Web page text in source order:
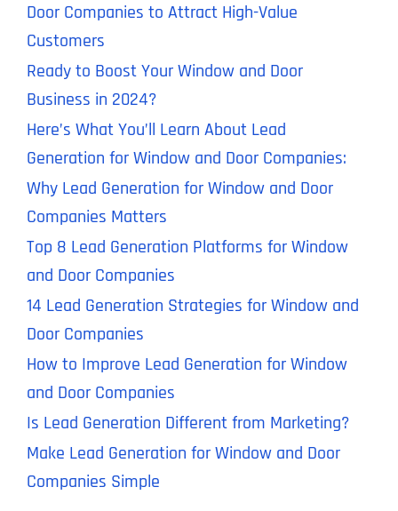
Door Companies to Attract High-Value
Customers
Ready to Boost Your Window and Door
Business in 2024?
Here’s What You’ll Learn About Lead
Generation for Window and Door Companies:
Why Lead Generation for Window and Door
Companies Matters
Top 8 Lead Generation Platforms for Window
and Door Companies
14 Lead Generation Strategies for Window and
Door Companies
How to Improve Lead Generation for Window
and Door Companies
Is Lead Generation Different from Marketing?
Make Lead Generation for Window and Door
Companies Simple